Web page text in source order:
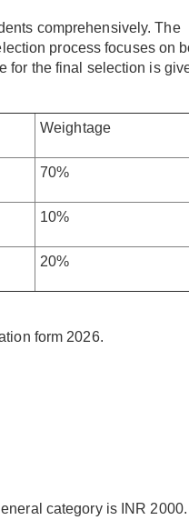
comprehensively. The
process focuses on
for the final selection is
Weightage
70%
10%
20%
form 2026.
category is INR 2000.